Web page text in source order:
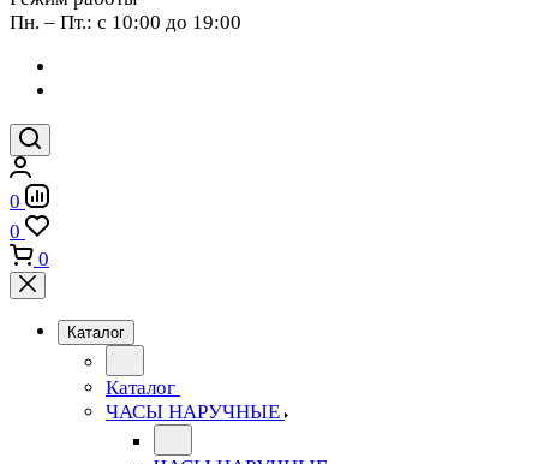
Пн. – Пт.: с 10:00 до 19:00
0
0
0
Каталог
Каталог
ЧАСЫ НАРУЧНЫЕ